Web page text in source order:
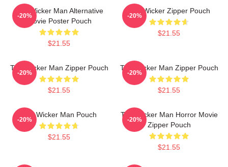
The Wicker Man Alternative
Movie Poster Pouch
$21.55
-20%
The Wicker Zipper Pouch
$21.55
-20%
The Wicker Man Zipper Pouch
$21.55
-20%
The Wicker Man Zipper Pouch
$21.55
-20%
The Wicker Man Pouch
$21.55
-20%
The Wicker Man Horror Movie
Zipper Pouch
$21.55
-20%